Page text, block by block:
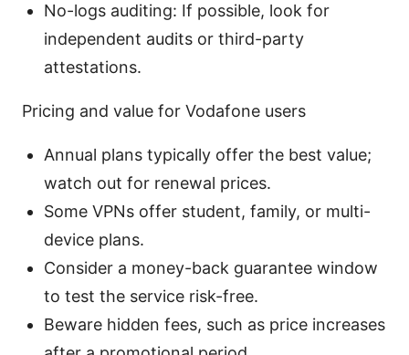
No-logs auditing: If possible, look for
independent audits or third-party
attestations.
Pricing and value for Vodafone users
Annual plans typically offer the best value;
watch out for renewal prices.
Some VPNs offer student, family, or multi-
device plans.
Consider a money-back guarantee window
to test the service risk-free.
Beware hidden fees, such as price increases